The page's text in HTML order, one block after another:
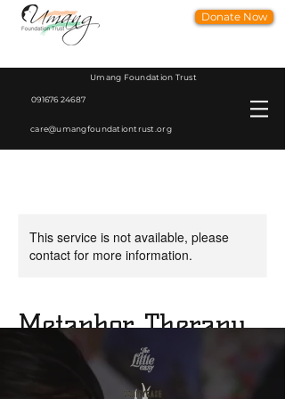
Donate Now
Umang Foundation Trust
091676 24687
care@umangfoundationtrust.org
This service is not available, please
contact for more information.
Metaphor Therapy
Dr. Anju Sharma